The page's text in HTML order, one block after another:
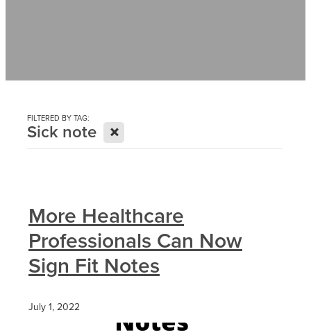
FILTERED BY TAG:
Sick note X
More Healthcare
Professionals Can Now
Sign Fit Notes
July 1, 2022